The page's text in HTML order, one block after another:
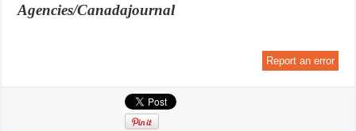
Agencies/Canadajournal
Report an error